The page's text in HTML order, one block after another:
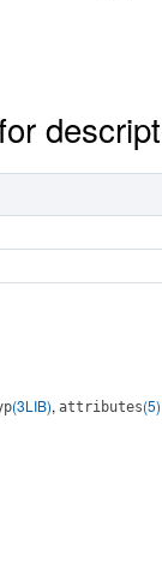
(3LIB), attributes(5)